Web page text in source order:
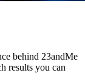
behind 23andMe
results you can